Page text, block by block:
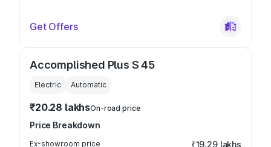
Get Offers
Accomplished Plus S 45
Electric Automatic
₹20.28 lakhsOn-road price
Price Breakdown
Ex-showroom price ₹19.29 lakhs